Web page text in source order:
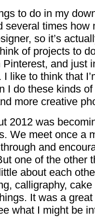
to do in my
several times
so it’s
of projects to
and just
like to think that
I do these kinds
more creative
2012 was
We meet once a
and
one of the other
about each
calligraphy,
It was a
what I might be